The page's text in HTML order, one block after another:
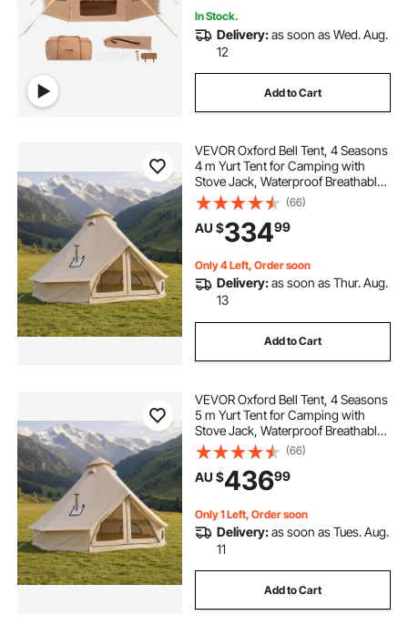
In Stock.
Delivery:as soon as Wed. Aug.
12
Add to Cart
VEVOR Oxford Bell Tent, 4 Seasons
4 m Yurt Tent for Camping with
Stove Jack, Waterproof Breathable
Holds up to 4 People with Zipped
Detachable Floor, Family Camping
Glamping Outdoor Hunting Party
(66)
AU $33499
Only 4 Left, Order soon
Delivery:as soon as Thur. Aug.
13
Add to Cart
VEVOR Oxford Bell Tent, 4 Seasons
5 m Yurt Tent for Camping with
Stove Jack, Waterproof Breathable
Holds up to 7 People with Zipped
Detachable Floor, Family Camping
Glamping Outdoor Hunting Party
(66)
AU $43699
Only 1 Left, Order soon
Delivery:as soon as Tues. Aug.
11
Add to Cart